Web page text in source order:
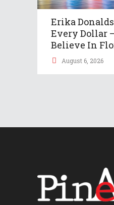
Erika
Every Dollar
Believe In
August 6, 2026